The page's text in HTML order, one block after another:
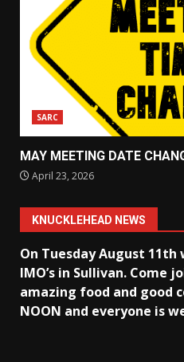
SARC
MAY MEETING DATE
April 23, 2026
KNUCKLEHEAD NEWS
On Tuesday August
IMO’s in Sullivan. Come
amazing food and good
NOON and everyone is